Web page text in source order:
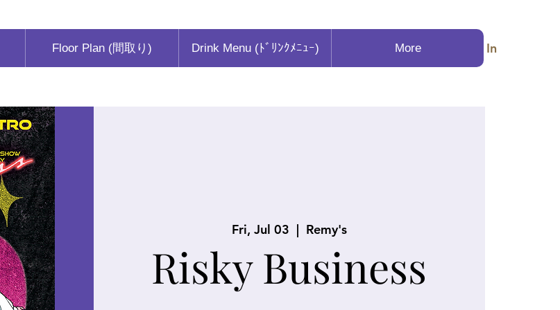
Log In
Floor Plan (間取り) Drink Menu (ﾄﾞﾘﾝｸﾒﾆｭｰ) More
Fri, Jul 03
  |
Remy's
Risky Business